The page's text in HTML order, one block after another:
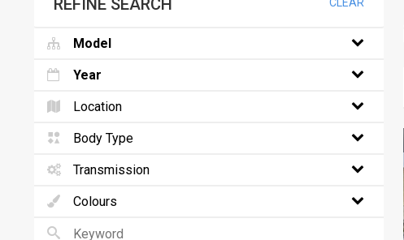
REFINE SEARCH
Model
Year
Location
Body Type
Transmission
Colours